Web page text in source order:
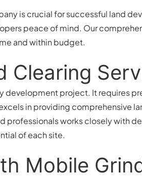
is crucial for successful land
peace of mind. Our
and within budget.
Clearing
development project. It requires
in providing comprehensive
professionals works closely with
of each site.
Mobile